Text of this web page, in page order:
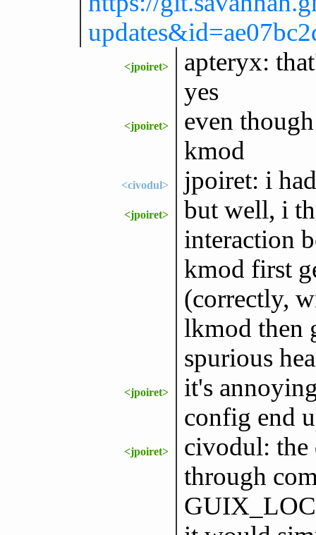
<jpoiret>
apteryx:
yes
<jpoiret>
even
kmod
<civodul> jpoiret: i
<jpoiret>
but well, i
interaction
kmod first
(correctly,
lkmod then
spurious
<jpoiret>
it's
config end
<jpoiret>
civodul: the
through